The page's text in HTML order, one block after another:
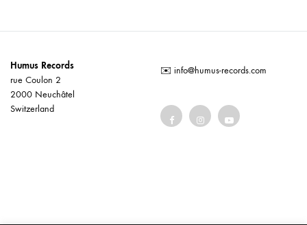
Humus Records
rue Coulon 2
2000 Neuchâtel
Switzerland
✉️ info@humus-records.com